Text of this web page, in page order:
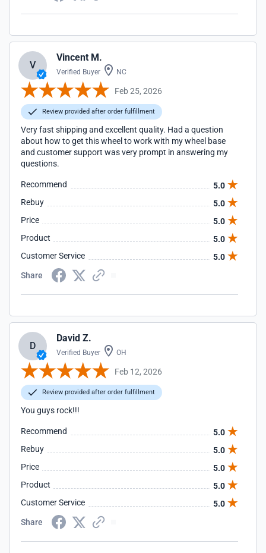
V
Vincent M.
Verified Buyer NC
Feb 25, 2026
Review provided after order fulfillment
Very fast shipping and excellent quality. Had a question
about how to get this wheel to work with my wheel base
and customer support was very prompt in answering my
questions.
Recommend
5.0
Rebuy
5.0
Price
5.0
Product
5.0
Customer Service
5.0
Share
D
David Z.
Verified Buyer OH
Feb 12, 2026
Review provided after order fulfillment
You guys rock!!!
Recommend
5.0
Rebuy
5.0
Price
5.0
Product
5.0
Customer Service
5.0
Share